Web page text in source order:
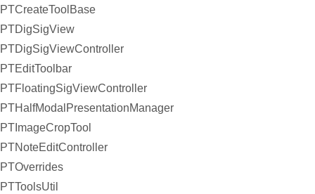
PTCreateToolBase
PTDigSigView
PTDigSigViewController
PTEditToolbar
PTFloatingSigViewController
PTHalfModalPresentationManager
PTImageCropTool
PTNoteEditController
PTOverrides
PTToolsUtil